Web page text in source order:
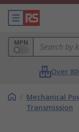
MPN
Over
/ Mechanical
Transmission